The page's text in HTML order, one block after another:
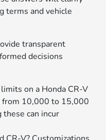
terms and vehicle
transparent
decisions
on a Honda CR-V
from 10,000 to 15,000
these can incur